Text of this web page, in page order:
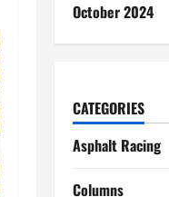
October 2024
CATEGORIES
Asphalt Racing
Columns